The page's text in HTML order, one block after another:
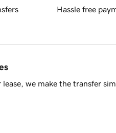
Hassle free
we make the transfer